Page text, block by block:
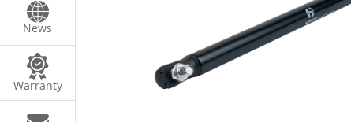
News
Warranty